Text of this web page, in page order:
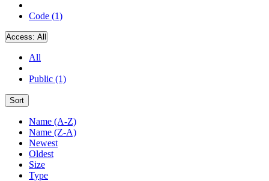
Code (1)
Access: All
All
Public (1)
Sort
Name (A-Z)
Name (Z-A)
Newest
Oldest
Size
Type